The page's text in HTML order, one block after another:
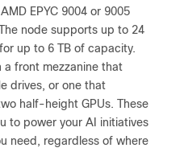
EPYC 9004 or 9005
node supports up to 24
up to 6 TB of capacity.
front mezzanine that
drives, or one that
half-height GPUs. These
to power your AI initiatives
need, regardless of where